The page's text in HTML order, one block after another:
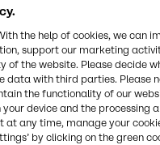
for
the help of cookies, we can
support our marketing
of the website. Please decide
data with third parties. Please
the functionality of our
your device and the
at any time, manage your
by clicking on the green